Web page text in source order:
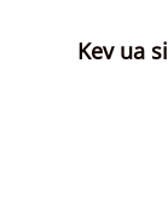
Kev ua